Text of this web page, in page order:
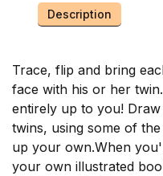
Description
Trace, flip and bring
face with his or her
entirely up to you!
twins, using some of
up your own.When
your own illustrated